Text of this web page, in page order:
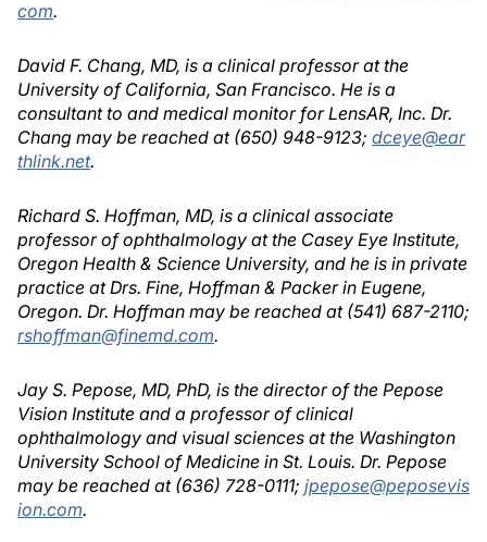
com.
David F. Chang, MD, is a clinical professor at the
University of California, San Francisco. He is a
consultant to and medical monitor for LensAR, Inc. Dr.
Chang may be reached at (650) 948-9123; dceye@ear
thlink.net.
Richard S. Hoffman, MD, is a clinical associate
professor of ophthalmology at the Casey Eye Institute,
Oregon Health & Science University, and he is in private
practice at Drs. Fine, Hoffman & Packer in Eugene,
Oregon. Dr. Hoffman may be reached at (541) 687-2110;
rshoffman@finemd.com.
Jay S. Pepose, MD, PhD, is the director of the Pepose
Vision Institute and a professor of clinical
ophthalmology and visual sciences at the Washington
University School of Medicine in St. Louis. Dr. Pepose
may be reached at (636) 728-0111; jpepose@peposevis
ion.com.